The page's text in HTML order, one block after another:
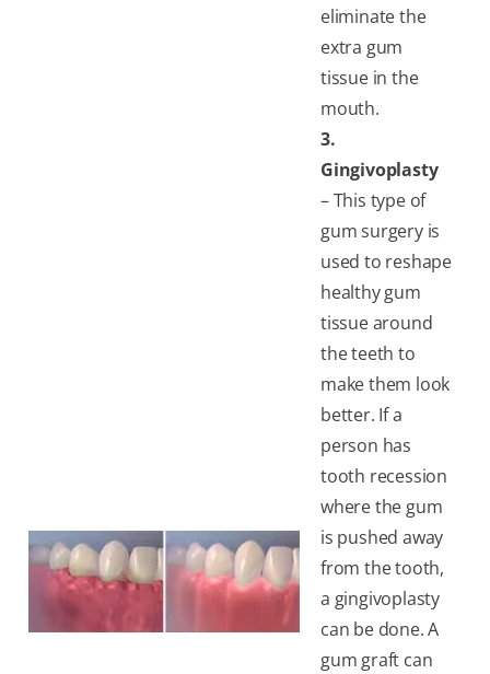
eliminate the
extra gum
tissue in the
mouth.
3.
Gingivoplasty
– This type of
gum surgery is
used to reshape
healthy gum
tissue around
the teeth to
make them look
better. If a
person has
tooth recession
where the gum
is pushed away
from the tooth,
a gingivoplasty
can be done. A
gum graft can